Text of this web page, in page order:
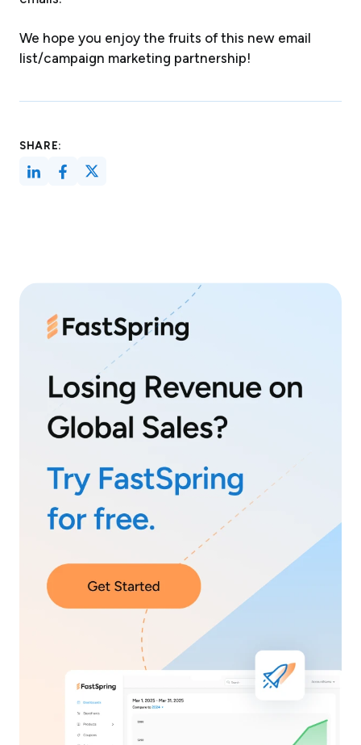
We hope you enjoy the fruits of this new email
list/campaign marketing partnership!
SHARE: